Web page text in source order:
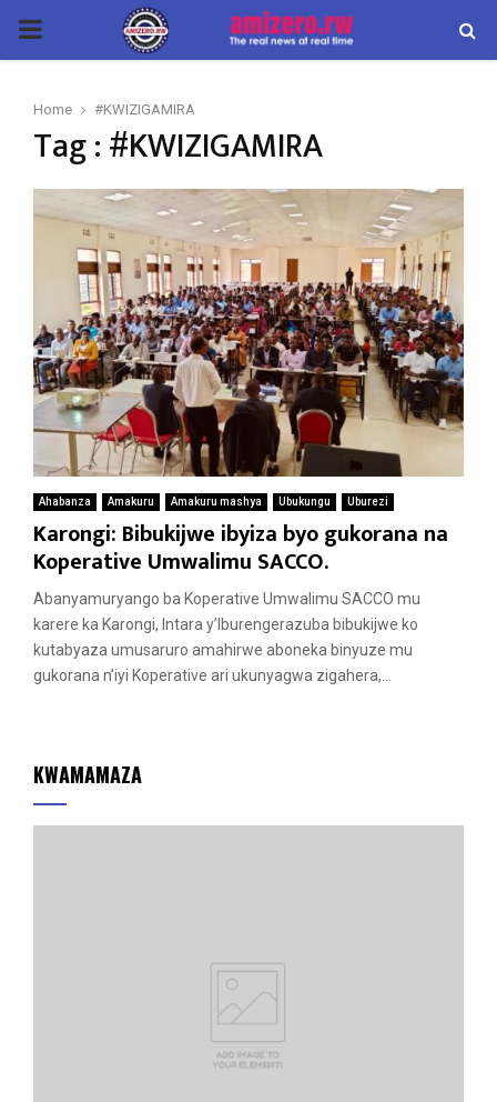
PRIMARY
Home #KWIZIGAMIRA
Tag : #KWIZIGAMIRA
Ahabanza Amakuru Amakuru mashya Ubukungu Uburezi
Karongi: Bibukijwe ibyiza byo gukorana na
Koperative Umwalimu SACCO.
Abanyamuryango ba Koperative Umwalimu SACCO mu
karere ka Karongi, Intara y’Iburengerazuba bibukijwe ko
kutabyaza umusaruro amahirwe aboneka binyuze mu
gukorana n’iyi Koperative ari ukunyagwa zigahera,...
KWAMAMAZA